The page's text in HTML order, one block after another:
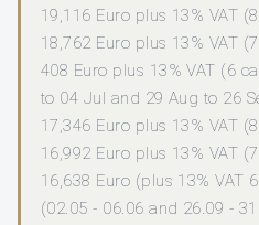
19,116 Euro plus 13% VAT
18,762 Euro plus 13% VAT
408 Euro plus 13% VAT (6
to 04 Jul and 29 Aug to 26
17,346 Euro plus 13% VAT
16,992 Euro plus 13% VAT
16,638 Euro (plus 13% VAT
(02.05 - 06.06 and 26.09 -